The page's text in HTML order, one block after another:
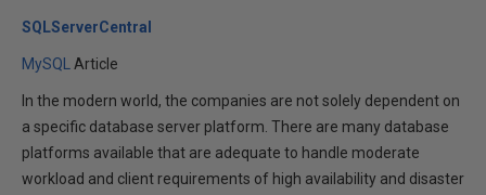
SQLServerCentral
MySQL Article
In the modern world, the companies are not solely dependent on
a specific database server platform. There are many database
platforms available that are adequate to handle moderate
workload and client requirements of high availability and disaster